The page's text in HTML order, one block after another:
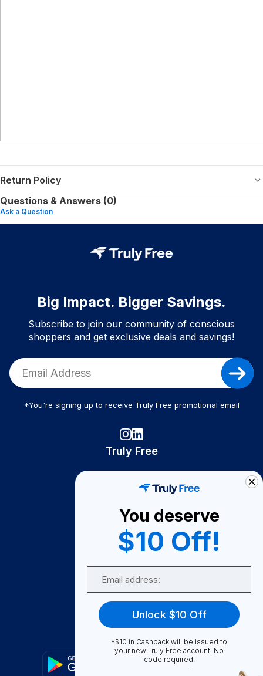
Return Policy
Questions & Answers (0)
Ask a Question
Big Impact. Bigger Savings.
Subscribe to join our community of conscious
shoppers and get exclusive deals and savings!
*You're signing up to receive Truly Free promotional email
Truly Free
Become A Seller
Become a Partner
Support
FAQ
You deserve
$10 Off!
Unlock $10 Off
*$10 in Cashback will be issued to
your new Truly Free account. No
code required.